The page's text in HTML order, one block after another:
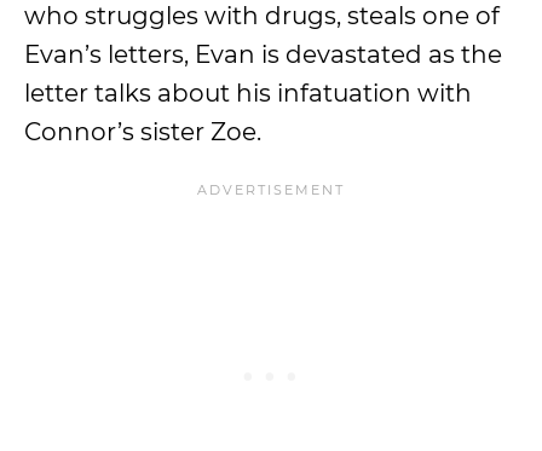
who struggles with drugs, steals one of
Evan’s letters, Evan is devastated as the
letter talks about his infatuation with
Connor’s sister Zoe.